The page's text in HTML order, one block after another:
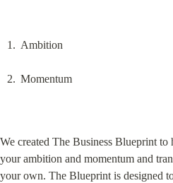
Ambition
Momentum
We created The Business Blueprint
your ambition and momentum and
your own. The Blueprint is designed